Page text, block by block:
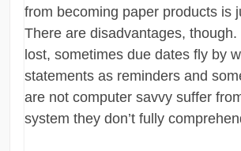
from becoming paper products is
There are disadvantages,
lost, sometimes due dates fly by
statements as reminders and
are not computer savvy suffer
system they don’t fully